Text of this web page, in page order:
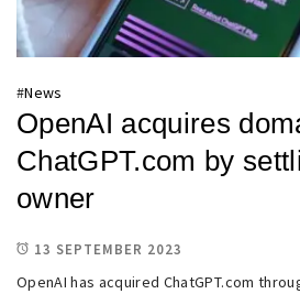
#News
OpenAI acquires
ChatGPT.com by
owner
13 SEPTEMBER 2023
OpenAI has acquired ChatGPT.com